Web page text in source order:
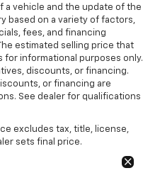
a vehicle and the update of the
based on a variety of factors,
fees, and financing
estimated selling price that
informational purposes only.
discounts, or financing.
or financing are
See dealer for qualifications
excludes tax, title, license,
sets final price.